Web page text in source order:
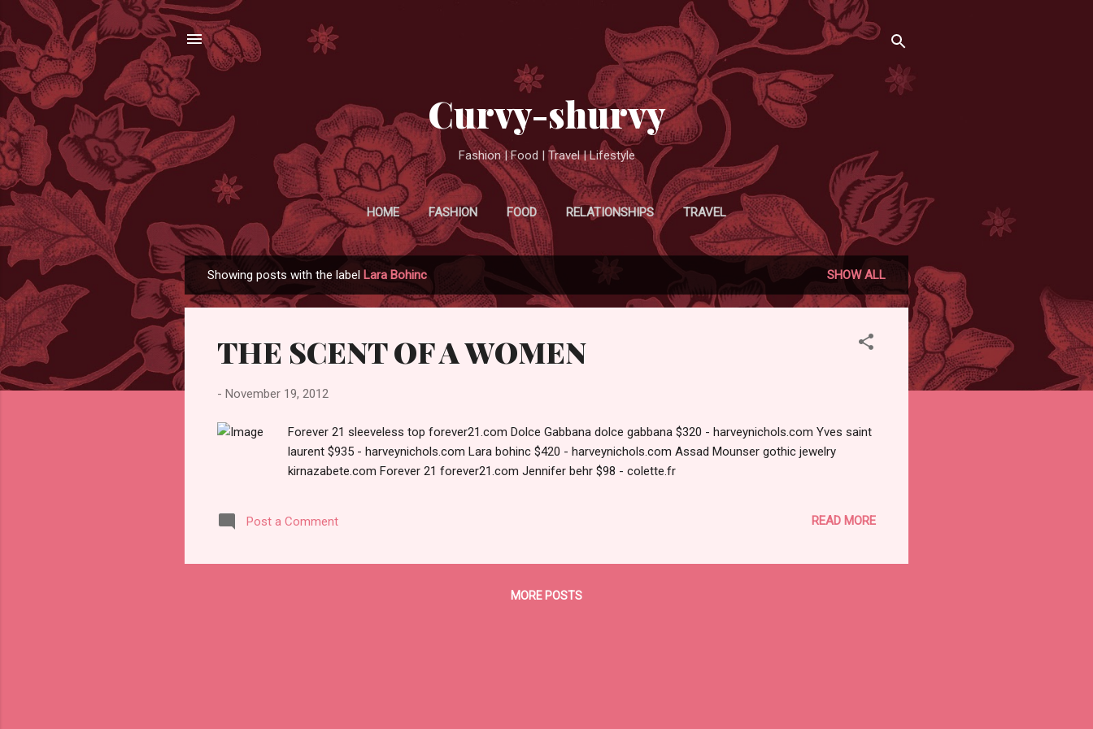
Curvy-shurvy
Fashion | Food | Travel | Lifestyle
HOME FASHION FOOD RELATIONSHIPS TRAVEL
o
Showing posts with the label Lara Bohinc SHOW ALL
THE SCENT OF A WOMEN
- November 19, 2012
Forever 21 sleeveless top forever21.com Dolce Gabbana dolce gabbana $320 - harveynichols.com Yves saint
laurent $935 - harveynichols.com Lara bohinc $420 - harveynichols.com Assad Mounser gothic jewelry
kirnazabete.com Forever 21 forever21.com Jennifer behr $98 - colette.fr
Post a Comment READ MORE
MORE POSTS